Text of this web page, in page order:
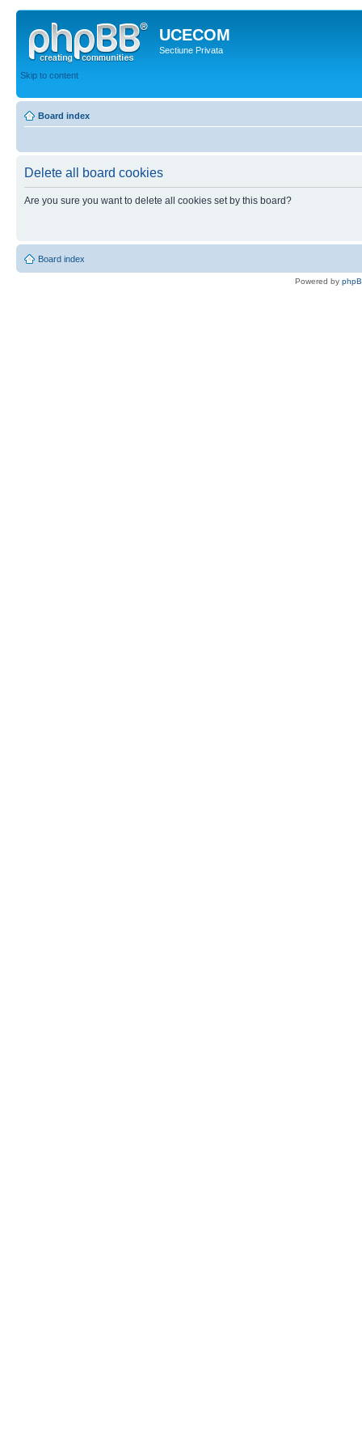
UCECOM
Sectiune Privata
Skip to content
Board index
Delete all board cookies
Are you sure you want to delete all cookies set by this board?
Board index
Powered by